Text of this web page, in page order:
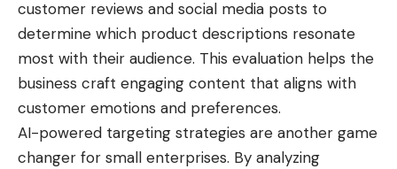
customer reviews and social media posts to
determine which product descriptions resonate
most with their audience. This evaluation helps the
business craft engaging content that aligns with
customer emotions and preferences.
AI-powered targeting strategies are another game
changer for small enterprises. By analyzing